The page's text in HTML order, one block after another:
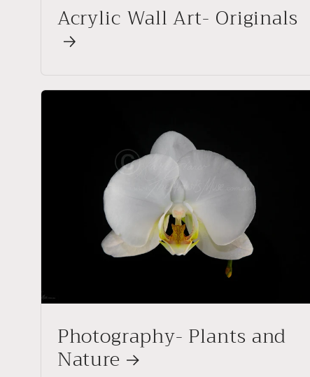
Acrylic Wall Art- Originals
Photography- Plants and
Nature